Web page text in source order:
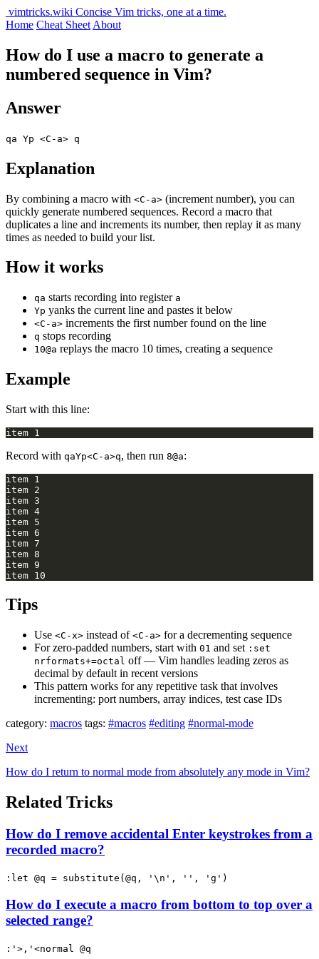
vimtricks.wiki Concise Vim tricks, one at a time.
Home Cheat Sheet About
How do I use a macro to generate a
numbered sequence in Vim?
Answer
qa Yp <C-a> q
Explanation
By combining a macro with <C-a> (increment number), you can
quickly generate numbered sequences. Record a macro that
duplicates a line and increments its number, then replay it as many
times as needed to build your list.
How it works
qa starts recording into register a
Yp yanks the current line and pastes it below
<C-a> increments the first number found on the line
q stops recording
10@a replays the macro 10 times, creating a sequence
Example
Start with this line:
Record with qaYp<C-a>q, then run 8@a:
Tips
Use <C-x> instead of <C-a> for a decrementing sequence
For zero-padded numbers, start with 01 and set :set
nrformats+=octal off — Vim handles leading zeros as
decimal by default in recent versions
This pattern works for any repetitive task that involves
incrementing: port numbers, array indices, test case IDs
category: macros tags: #macros #editing #normal-mode
Next
How do I return to normal mode from absolutely any mode in Vim?
Related Tricks
How do I remove accidental Enter keystrokes from a
recorded macro?
:let @q = substitute(@q, '\n', '', 'g')
How do I execute a macro from bottom to top over a
selected range?
:'>,'<normal @q